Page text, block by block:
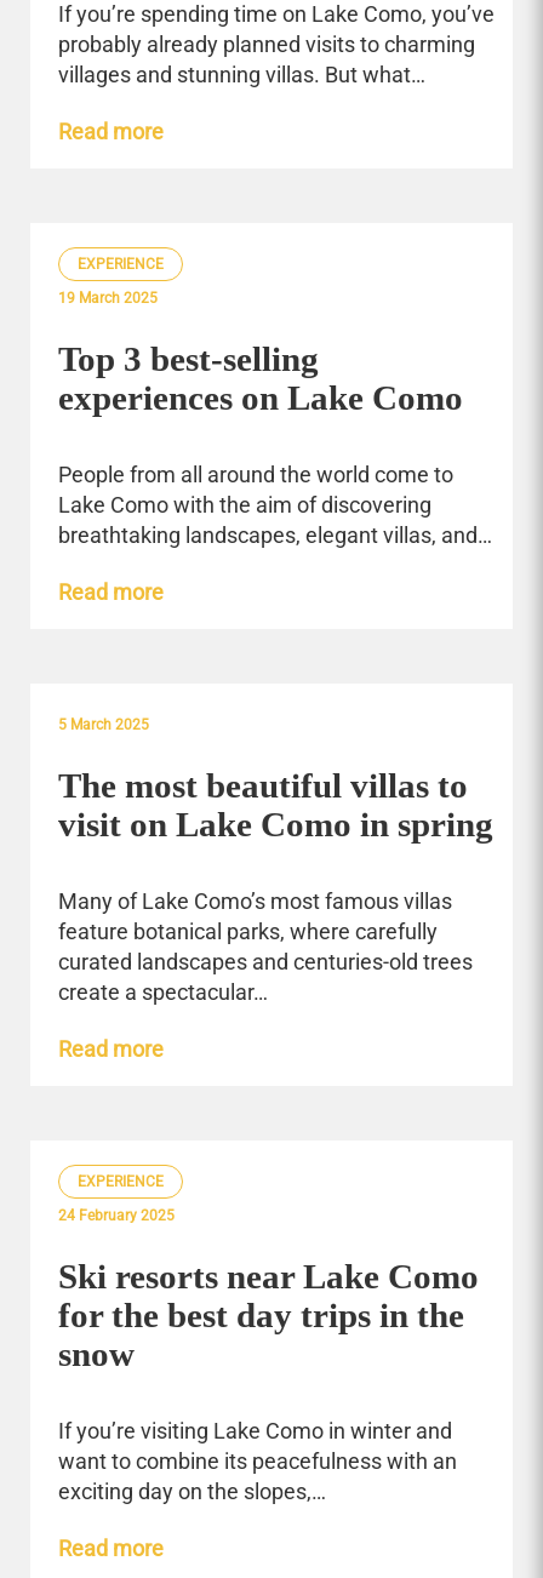
If you’re spending time on Lake Como, you’ve
probably already planned visits to charming
villages and stunning villas. But what…
Read more
EXPERIENCE
19 March 2025
Top 3 best-selling
experiences on Lake Como
People from all around the world come to
Lake Como with the aim of discovering
breathtaking landscapes, elegant villas, and…
Read more
5 March 2025
The most beautiful villas to
visit on Lake Como in spring
Many of Lake Como’s most famous villas
feature botanical parks, where carefully
curated landscapes and centuries-old trees
create a spectacular…
Read more
EXPERIENCE
24 February 2025
Ski resorts near Lake Como
for the best day trips in the
snow
If you’re visiting Lake Como in winter and
want to combine its peacefulness with an
exciting day on the slopes,…
Read more